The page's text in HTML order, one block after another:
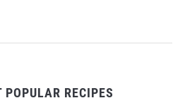
POPULAR RECIPES